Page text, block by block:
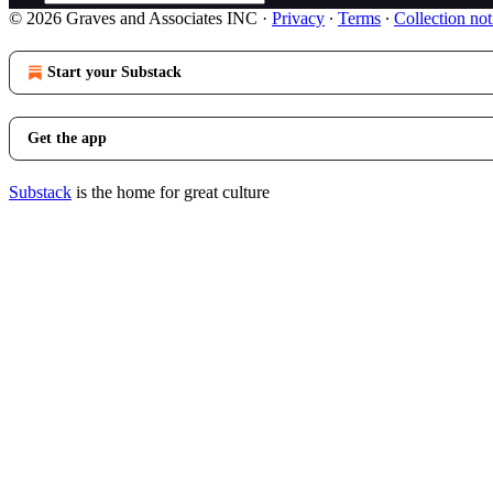
© 2026 Graves and Associates INC · Privacy ∙ Terms ∙ Collection
Start your Substack
Get the app
Substack is the home for great culture